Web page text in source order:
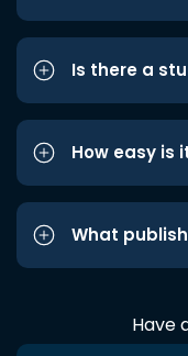
Is there a
How easy is
What
Have